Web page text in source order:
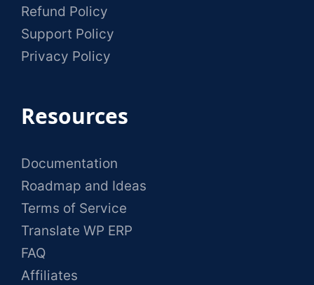
Refund Policy
Support Policy
Privacy Policy
Resources
Documentation
Roadmap and Ideas
Terms of Service
Translate WP ERP
FAQ
Affiliates